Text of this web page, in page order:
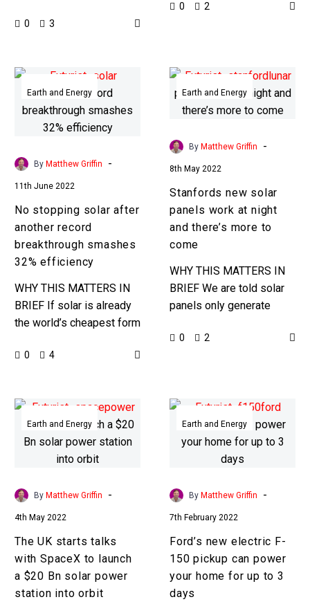
eliminates the need for
0 3
you need tons of
0 2
No
stopping
solar
after
record
32%
efficiency
Earth and Energy
By Matthew Griffin -
11th June 2022
No stopping solar after
another record
breakthrough smashes
32% efficiency
WHY THIS MATTERS IN
BRIEF If solar is already
the world’s cheapest form
when the tech gets
0 4
Stanfords
new
solar
work
and
there’s
more
come
Earth and Energy
By Matthew Griffin -
8th May 2022
Stanfords new solar
panels work at night
and there’s more to
come
WHY THIS MATTERS IN
BRIEF We are told solar
panels only generate
but for researchers
0 2
The
UK
starts
talks
SpaceX
a
$20
Bn
solar
Earth and Energy
By Matthew Griffin -
4th May 2022
The UK starts talks
with SpaceX to launch
a $20 Bn solar power
station into orbit
Ford’s
new
electric
F-
pickup
your
home
for
Earth and Energy
By Matthew Griffin -
7th February 2022
Ford’s new electric F-
150 pickup can power
your home for up to 3
days